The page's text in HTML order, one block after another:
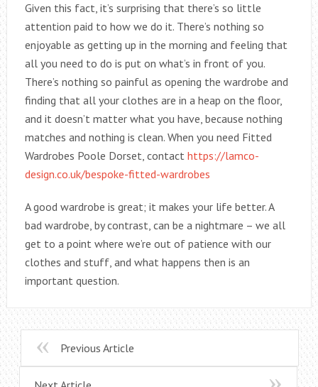
Given this fact, it’s surprising that there’s so little
attention paid to how we do it. There’s nothing so
enjoyable as getting up in the morning and feeling that
all you need to do is put on what’s in front of you.
There’s nothing so painful as opening the wardrobe and
finding that all your clothes are in a heap on the floor,
and it doesn’t matter what you have, because nothing
matches and nothing is clean. When you need Fitted
Wardrobes Poole Dorset, contact https://lamco-
design.co.uk/bespoke-fitted-wardrobes
A good wardrobe is great; it makes your life better. A
bad wardrobe, by contrast, can be a nightmare – we all
get to a point where we’re out of patience with our
clothes and stuff, and what happens then is an
important question.
Previous Article